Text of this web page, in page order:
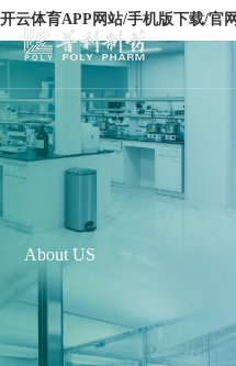
开云体育APP网站/手机版下载/官
About US